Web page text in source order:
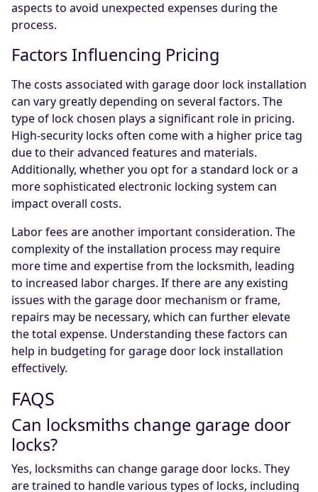
aspects to avoid unexpected expenses during the
process.
Factors Influencing Pricing
The costs associated with garage door lock installation
can vary greatly depending on several factors. The
type of lock chosen plays a significant role in pricing.
High-security locks often come with a higher price tag
due to their advanced features and materials.
Additionally, whether you opt for a standard lock or a
more sophisticated electronic locking system can
impact overall costs.
Labor fees are another important consideration. The
complexity of the installation process may require
more time and expertise from the locksmith, leading
to increased labor charges. If there are any existing
issues with the garage door mechanism or frame,
repairs may be necessary, which can further elevate
the total expense. Understanding these factors can
help in budgeting for garage door lock installation
effectively.
FAQS
Can locksmiths change garage door
locks?
Yes, locksmiths can change garage door locks. They
are trained to handle various types of locks, including